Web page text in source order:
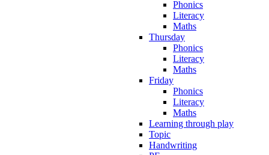
Phonics
Literacy
Maths
Thursday
Phonics
Literacy
Maths
Friday
Phonics
Literacy
Maths
Learning through play
Topic
Handwriting